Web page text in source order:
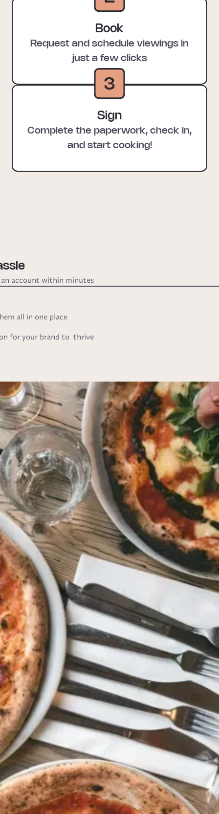
Book
Request and schedule viewings in
just a few clicks
Sign
Complete the paperwork, check in,
and start cooking!
account within minutes
all in one place
for your brand to thrive